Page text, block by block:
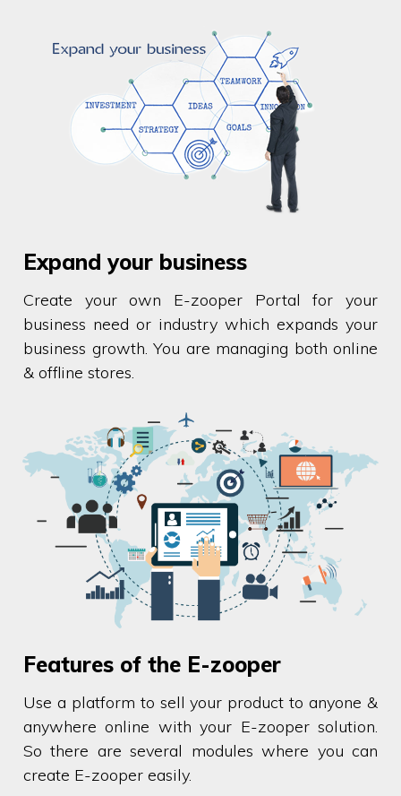
Expand your business
Create your own E-zooper Portal for your
business need or industry which expands your
business growth. You are managing both online
& offline stores.
Features of the E-zooper
Use a platform to sell your product to anyone &
anywhere online with your E-zooper solution.
So there are several modules where you can
create E-zooper easily.